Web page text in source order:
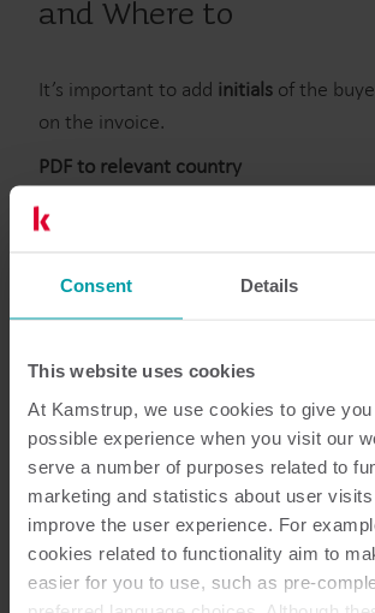
Consent Details
This website uses cookies
At Kamstrup, we use cookies to give
possible experience when you visit our
serve a number of purposes related to
marketing and statistics about user
improve the user experience. For
cookies related to functionality aim to
easier for you to use, such as pre-
and Where to
It’s important to add initials of the
on the invoice.
PDF to relevant country
PDF to
=> XX = country code for the relevant
This email account will NOT be read
department
Statement of account, reminders etc.
to AP-XX@kamstrup.com.
=> XX = country code for the relevant
Sweden = SE (AP-SE@kamstrup.com)